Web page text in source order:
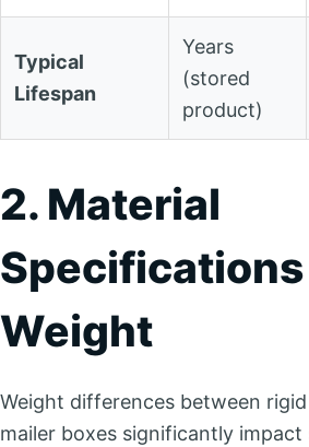
Typical
Lifespan
Years
(stored
product)
2. Material
Specifications
Weight
Weight differences between
mailer boxes significantly impact